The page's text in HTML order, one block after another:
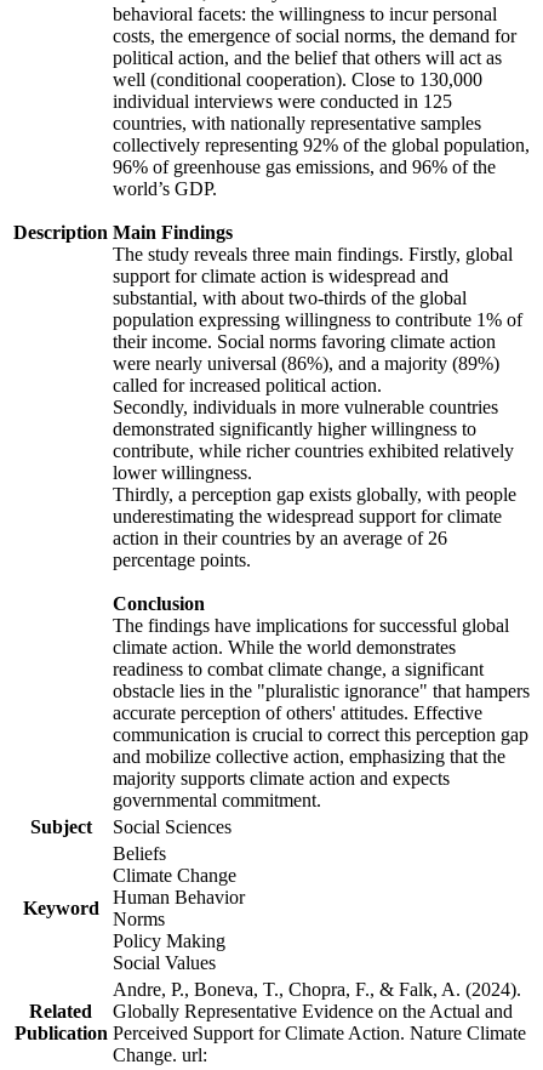
Description
behavioral facets: the willingness to incur personal
costs, the emergence of social norms, the demand for
political action, and the belief that others will act as
well (conditional cooperation). Close to 130,000
individual interviews were conducted in 125
countries, with nationally representative samples
collectively representing 92% of the global population,
96% of greenhouse gas emissions, and 96% of the
world’s GDP.
Main Findings
The study reveals three main findings. Firstly, global
support for climate action is widespread and
substantial, with about two-thirds of the global
population expressing willingness to contribute 1% of
their income. Social norms favoring climate action
were nearly universal (86%), and a majority (89%)
called for increased political action.
Secondly, individuals in more vulnerable countries
demonstrated significantly higher willingness to
contribute, while richer countries exhibited relatively
lower willingness.
Thirdly, a perception gap exists globally, with people
underestimating the widespread support for climate
action in their countries by an average of 26
percentage points.
Conclusion
The findings have implications for successful global
climate action. While the world demonstrates
readiness to combat climate change, a significant
obstacle lies in the "pluralistic ignorance" that hampers
accurate perception of others' attitudes. Effective
communication is crucial to correct this perception gap
and mobilize collective action, emphasizing that the
majority supports climate action and expects
governmental commitment.
Subject
Social Sciences
Keyword
Beliefs
Climate Change
Human Behavior
Norms
Policy Making
Social Values
Related
Publication
Andre, P., Boneva, T., Chopra, F., & Falk, A. (2024).
Globally Representative Evidence on the Actual and
Perceived Support for Climate Action. Nature Climate
Change. url: